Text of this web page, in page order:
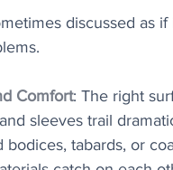
discussed as
Comfort: The right
sleeves trail
tabards, or